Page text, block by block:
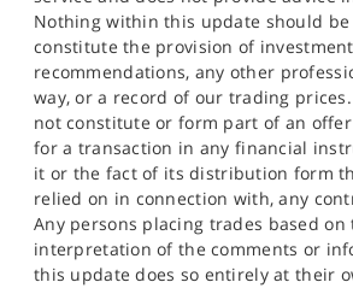
Nothing within this update should be
constitute the provision of
recommendations, any other
way, or a record of our trading
not constitute or form part of an
for a transaction in any financial
it or the fact of its distribution form
relied on in connection with, any
Any persons placing trades based on
interpretation of the comments or
this update does so entirely at their